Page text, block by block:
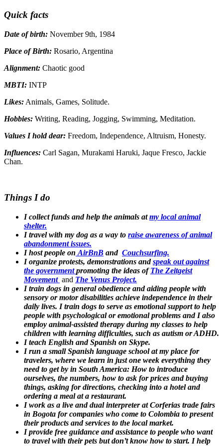
Quick facts
Date of birth: November 9th, 1984
Place of Birth: Rosario, Argentina
Alignment: Chaotic good
MBTI: INTP
Likes: Animals, Games, Solitude.
Hobbies: Writing, Reading, Jogging, Swimming, Meditation.
Values I hold dear: Freedom, Independence, Altruism, Honesty.
Influences: Carl Sagan, Murakami Haruki, Jaque Fresco, Jackie
Chan.
Things I do
I collect funds and help the animals atmy local animal
shelter.
I travel with my dog as a way to raise awareness of animal
abandonment issues.
I host people on AirBnB and Couchsurfing.
I organize protests, demonstrations andspeak out against
the governmentpromoting the ideas ofThe Zeitgeist
Movement and The Venus Project.
I train dogs in general obedience and aiding people with
sensory or motor disabilities achieve independence in their
daily lives. I train dogs to serve as emotional support to help
people with psychological or emotional problems and I also
employ animal-assisted therapy during my classes to help
children with learning difficulties, such as autism or ADHD.
I teach English and Spanish on Skype.
I run a small Spanish language school at my place for
travelers, where we learn in just one week everything they
need to get by in South America: How to introduce
ourselves, the numbers, how to ask for prices and buying
things, asking for directions, checking into a hotel and
ordering a meal at a restaurant.
I work as a live and dual interpreter at Corferias trade fairs
in Bogota for companies who come to Colombia to present
their products and services to the local market.
I provide free guidance and assistance to people who want
to travel with their pets but don’t know how to start. I help